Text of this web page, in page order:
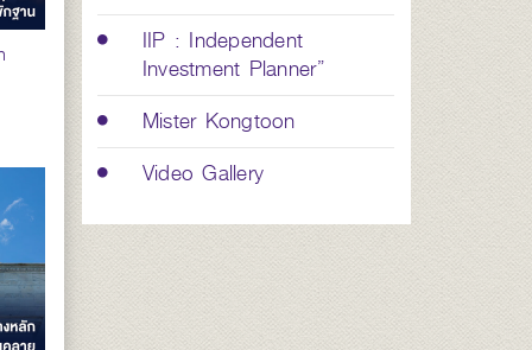
IIP : Independent
Investment Planner”
Mister Kongtoon
Video Gallery